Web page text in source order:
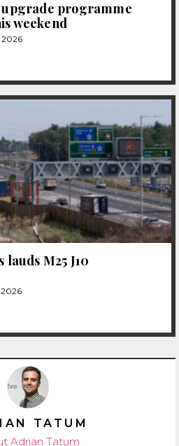
upgrade programme
weekend
2026
M25 J10
2026
TATUM
Adrian Tatum